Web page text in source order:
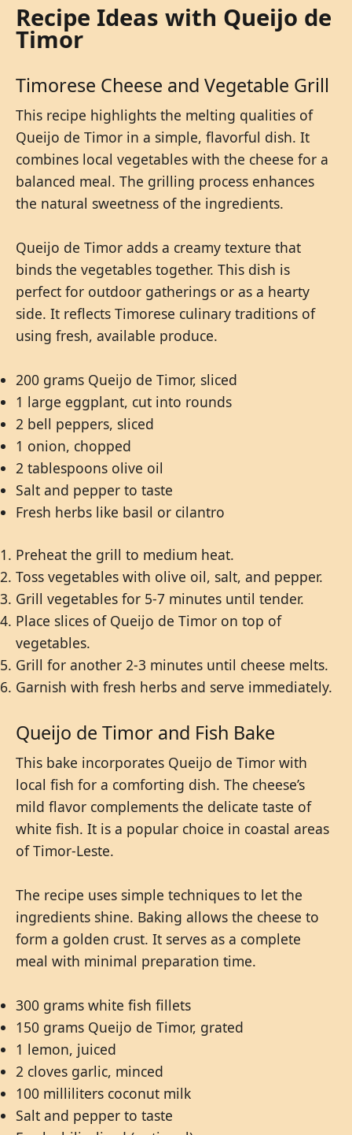
Recipe Ideas with Queijo de
Timor
Timorese Cheese and Vegetable Grill
This recipe highlights the melting qualities of
Queijo de Timor in a simple, flavorful dish. It
combines local vegetables with the cheese for a
balanced meal. The grilling process enhances
the natural sweetness of the ingredients.
Queijo de Timor adds a creamy texture that
binds the vegetables together. This dish is
perfect for outdoor gatherings or as a hearty
side. It reflects Timorese culinary traditions of
using fresh, available produce.
200 grams Queijo de Timor, sliced
1 large eggplant, cut into rounds
2 bell peppers, sliced
1 onion, chopped
2 tablespoons olive oil
Salt and pepper to taste
Fresh herbs like basil or cilantro
Preheat the grill to medium heat.
Toss vegetables with olive oil, salt, and pepper.
Grill vegetables for 5-7 minutes until tender.
Place slices of Queijo de Timor on top of
vegetables.
Grill for another 2-3 minutes until cheese melts.
Garnish with fresh herbs and serve immediately.
Queijo de Timor and Fish Bake
This bake incorporates Queijo de Timor with
local fish for a comforting dish. The cheese’s
mild flavor complements the delicate taste of
white fish. It is a popular choice in coastal areas
of Timor-Leste.
The recipe uses simple techniques to let the
ingredients shine. Baking allows the cheese to
form a golden crust. It serves as a complete
meal with minimal preparation time.
300 grams white fish fillets
150 grams Queijo de Timor, grated
1 lemon, juiced
2 cloves garlic, minced
100 milliliters coconut milk
Salt and pepper to taste